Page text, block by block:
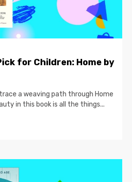
for Children: Home by
a weaving path through Home
in this book is all the things...